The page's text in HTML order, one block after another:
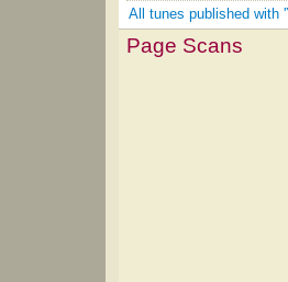
All tunes published with
Page Scans